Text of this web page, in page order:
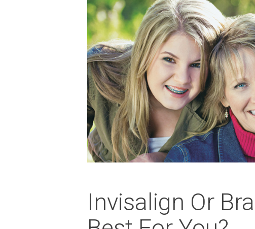
Invisalign Or